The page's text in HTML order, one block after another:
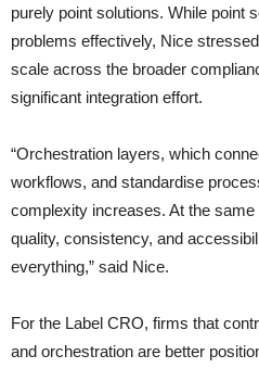
purely point solutions. While point
problems effectively, Nice
scale across the broader
significant integration effort.
“Orchestration layers, which
workflows, and standardise
complexity increases. At the
quality, consistency, and
everything,” said Nice.
For the Label CRO, firms that
and orchestration are better